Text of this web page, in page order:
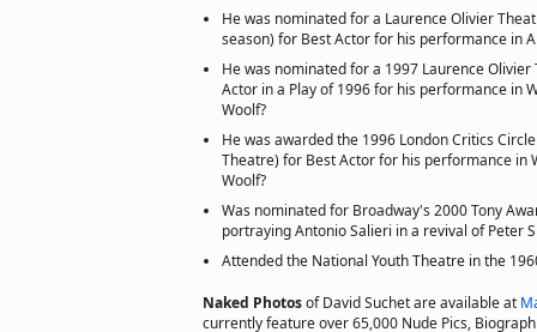
He was nominated for a Laurence Olivier
season) for Best Actor for his performance in
He was nominated for a 1997 Laurence
Actor in a Play of 1996 for his performance in
Woolf?
He was awarded the 1996 London Critics
Theatre) for Best Actor for his performance in
Woolf?
Was nominated for Broadway's 2000 Tony
portraying Antonio Salieri in a revival of Peter
Attended the National Youth Theatre in the
Naked Photosof David Suchet are available at
currently feature over 65,000 Nude Pics,